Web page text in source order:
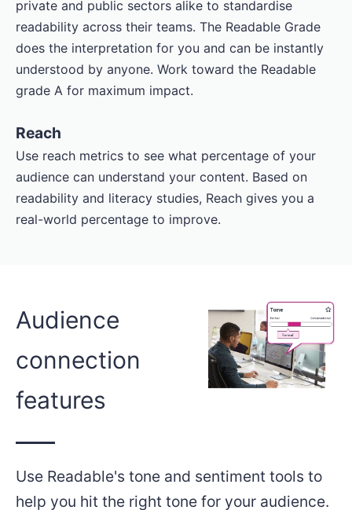
private and public sectors alike to standardise
readability across their teams. The Readable Grade
does the interpretation for you and can be instantly
understood by anyone. Work toward the Readable
grade A for maximum impact.
Reach
Use reach metrics to see what percentage of your
audience can understand your content. Based on
readability and literacy studies, Reach gives you a
real-world percentage to improve.
Audience
connection
features
Use Readable's tone and sentiment tools to
help you hit the right tone for your audience.